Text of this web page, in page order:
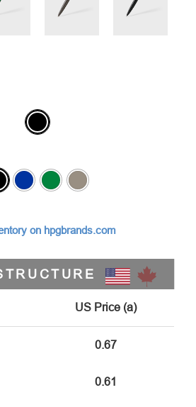
on hpgbrands.com
US Price (a)
0.67
0.61